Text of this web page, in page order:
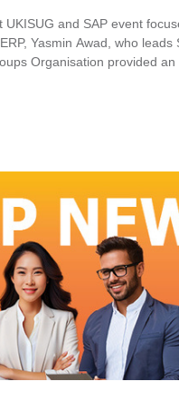
UKISUG and SAP event
Yasmin Awad, who leads
Organisation provided an